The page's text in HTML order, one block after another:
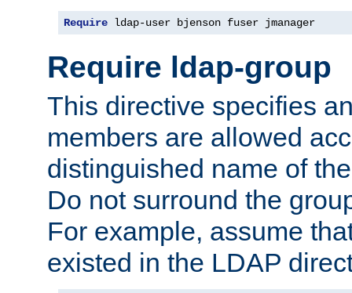
Require ldap-user bjenson fuser jmanager
Require ldap-group
This directive specifies
members are allowed
distinguished name of
Do not surround the
For example, assume
existed in the LDAP